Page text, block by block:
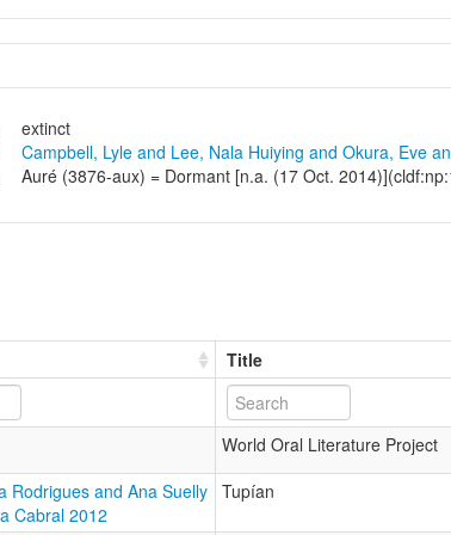
extinct
Campbell, Lyle and Lee, Nala Huiying and Okura, Eve
Auré (3876-aux) = Dormant [n.a. (17 Oct.
Title
World Oral Literature Project
Rodrigues and Ana Suelly
Cabral 2012
Tupían